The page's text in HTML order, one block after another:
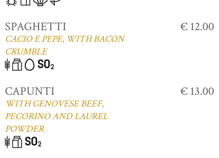
SPAGHETTI
CACIO E PEPE, WITH BACON
CRUMBLE
€ 12.00
CAPUNTI
WITH GENOVESE BEEF,
PECORINO AND LAUREL
POWDER
€ 13.00